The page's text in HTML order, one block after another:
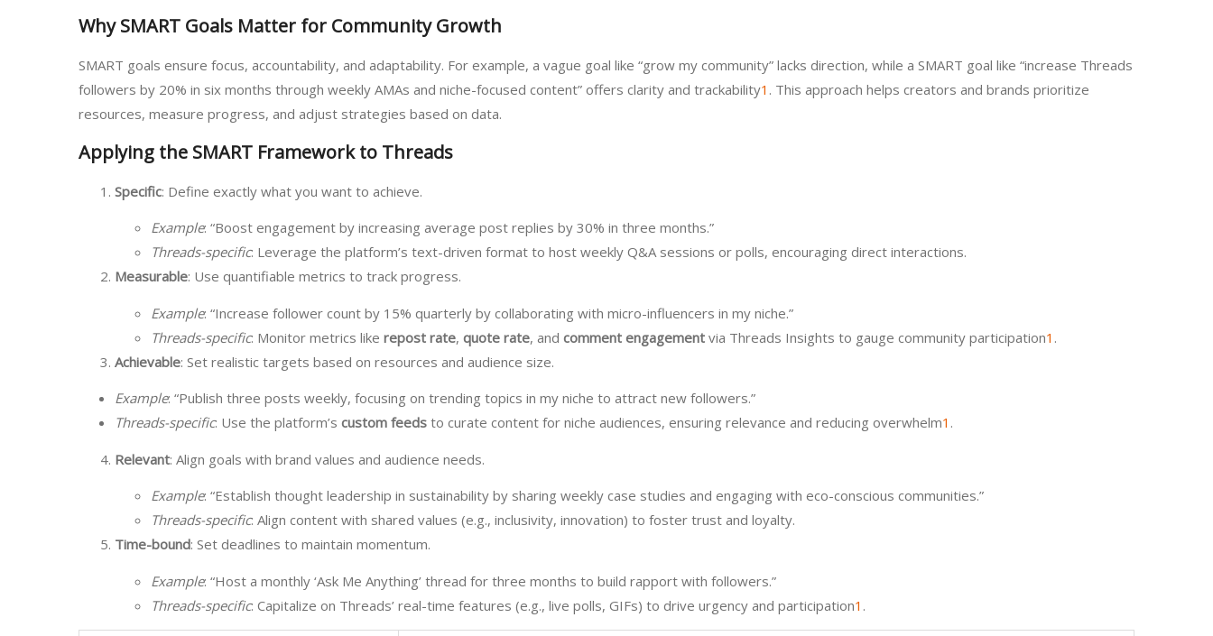
Why SMART Goals Matter for Community Growth
SMART goals ensure focus, accountability, and adaptability. For example, a vague goal like “grow my community” lacks direction, while a SMART goal like “increase Threads
followers by 20% in six months through weekly AMAs and niche-focused content” offers clarity and trackability1 . This approach helps creators and brands prioritize
resources, measure progress, and adjust strategies based on data.
Applying the SMART Framework to Threads
Specific: Define exactly what you want to achieve.
Example: “Boost engagement by increasing average post replies by 30% in three months.”
Threads-specific: Leverage the platform’s text-driven format to host weekly Q&A sessions or polls, encouraging direct interactions.
Measurable: Use quantifiable metrics to track progress.
Example: “Increase follower count by 15% quarterly by collaborating with micro-influencers in my niche.”
Threads-specific: Monitor metrics like repost rate, quote rate, and comment engagement via Threads Insights to gauge community participation1 .
Achievable: Set realistic targets based on resources and audience size.
Example: “Publish three posts weekly, focusing on trending topics in my niche to attract new followers.”
Threads-specific: Use the platform’s custom feeds to curate content for niche audiences, ensuring relevance and reducing overwhelm1 .
Relevant: Align goals with brand values and audience needs.
Example: “Establish thought leadership in sustainability by sharing weekly case studies and engaging with eco-conscious communities.”
Threads-specific: Align content with shared values (e.g., inclusivity, innovation) to foster trust and loyalty.
Time-bound: Set deadlines to maintain momentum.
Example: “Host a monthly ‘Ask Me Anything’ thread for three months to build rapport with followers.”
Threads-specific: Capitalize on Threads’ real-time features (e.g., live polls, GIFs) to drive urgency and participation1 .